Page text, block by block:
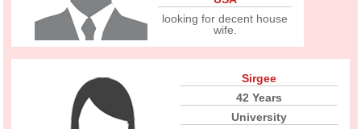
looking for decent house
wife.
Sirgee
42 Years
University